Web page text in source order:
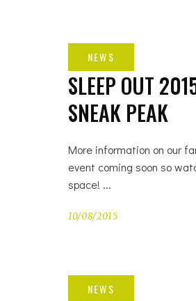
SLEEP OUT
SNEAK PEAK
More information on our
event coming soon so
space!
10/08/2015